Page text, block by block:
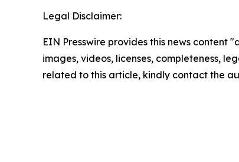
Legal Disclaimer:
EIN Presswire provides this news
images, videos, licenses, completeness,
related to this article, kindly contact the